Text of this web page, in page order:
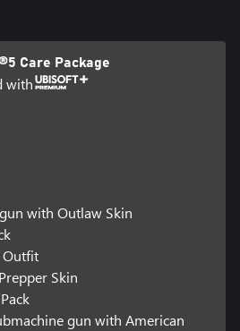
including fan-favorite bear
Care Package
with
with Outlaw Skin
Outfit
Skin
gun with American